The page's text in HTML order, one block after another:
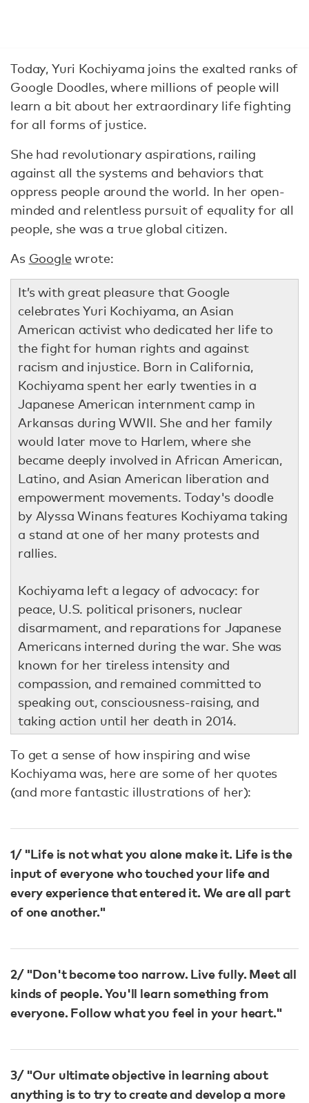
Today, Yuri Kochiyama joins the exalted ranks of
Google Doodles, where millions of people will
learn a bit about her extraordinary life fighting
for all forms of justice.
She had revolutionary aspirations, railing
against all the systems and behaviors that
oppress people around the world. In her open-
minded and relentless pursuit of equality for all
people, she was a true global citizen.
As Googlewrote:
It’s with great pleasure that Google
celebrates Yuri Kochiyama, an Asian
American activist who dedicated her life to
the fight for human rights and against
racism and injustice. Born in California,
Kochiyama spent her early twenties in a
Japanese American internment camp in
Arkansas during WWII. She and her family
would later move to Harlem, where she
became deeply involved in African American,
Latino, and Asian American liberation and
empowerment movements. Today's doodle
by Alyssa Winans features Kochiyama taking
a stand at one of her many protests and
rallies.
Kochiyama left a legacy of advocacy: for
peace, U.S. political prisoners, nuclear
disarmament, and reparations for Japanese
Americans interned during the war. She was
known for her tireless intensity and
compassion, and remained committed to
speaking out, consciousness-raising, and
taking action until her death in 2014.
To get a sense of how inspiring and wise
Kochiyama was, here are some of her quotes
(and more fantastic illustrations of her):
1/ "Life is not what you alone make it. Life is the
input of everyone who touched your life and
every experience that entered it. We are all part
of one another."
2/ "Don't become too narrow. Live fully. Meet all
kinds of people. You'll learn something from
everyone. Follow what you feel in your heart."
3/ "Our ultimate objective in learning about
anything is to try to create and develop a more